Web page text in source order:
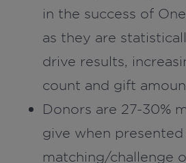
in the success of
as they are
drive results,
count and gift
Donors are 27-30%
give when
matching/challenge